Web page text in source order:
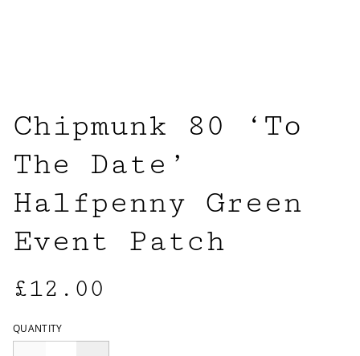
Chipmunk 80 ‘To
The Date’
Halfpenny Green
Event Patch
£12.00
QUANTITY